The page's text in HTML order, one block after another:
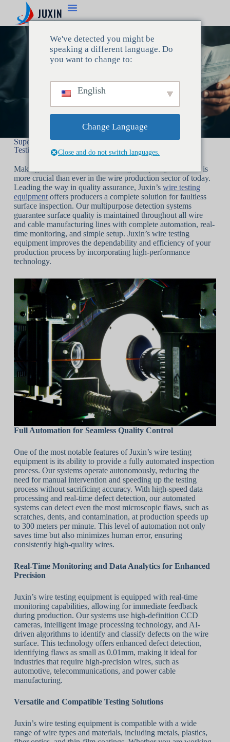
Superior Quality Control with Juxin’s Cutting-Edge Wire
Testing Tools
Making sure that wires fulfill the highest quality standards is
more crucial than ever in the wire production sector of today.
Leading the way in quality assurance, Juxin’s wire testing
equipmentoffers producers a complete solution for faultless
surface inspection. Our multipurpose detection systems
guarantee surface quality is maintained throughout all wire
and cable manufacturing lines with complete automation, real-
time monitoring, and simple setup. Juxin’s wire testing
equipment improves the dependability and efficiency of your
production process by incorporating high-performance
technology.
Full Automation for Seamless Quality Control
One of the most notable features of Juxin’s wire testing
equipment is its ability to provide a fully automated inspection
process. Our systems operate autonomously, reducing the
need for manual intervention and speeding up the testing
process without sacrificing accuracy. With high-speed data
processing and real-time defect detection, our automated
systems can detect even the most microscopic flaws, such as
scratches, dents, and contamination, at production speeds up
to 300 meters per minute. This level of automation not only
saves time but also minimizes human error, ensuring
consistently high-quality wires.
Real-Time Monitoring and Data Analytics for Enhanced
Precision
Juxin’s wire testing equipment is equipped with real-time
monitoring capabilities, allowing for immediate feedback
during production. Our systems use high-definition CCD
cameras, intelligent image processing technology, and AI-
driven algorithms to identify and classify defects on the wire
surface. This technology offers enhanced defect detection,
identifying flaws as small as 0.01mm, making it ideal for
industries that require high-precision wires, such as
automotive, telecommunications, and power cable
manufacturing.
Versatile and Compatible Testing Solutions
Juxin’s wire testing equipment is compatible with a wide
range of wire types and materials, including metals, plastics,
We've detected you might be
speaking a different language. Do
you want to change to:
English
Change Language
Close and do not switch languages.